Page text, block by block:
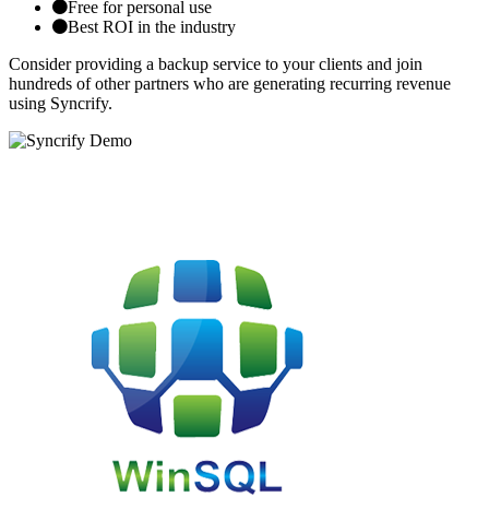
Free for personal use
Best ROI in the industry
Consider providing a backup service to your clients and join
hundreds of other partners who are generating recurring revenue
using Syncrify.